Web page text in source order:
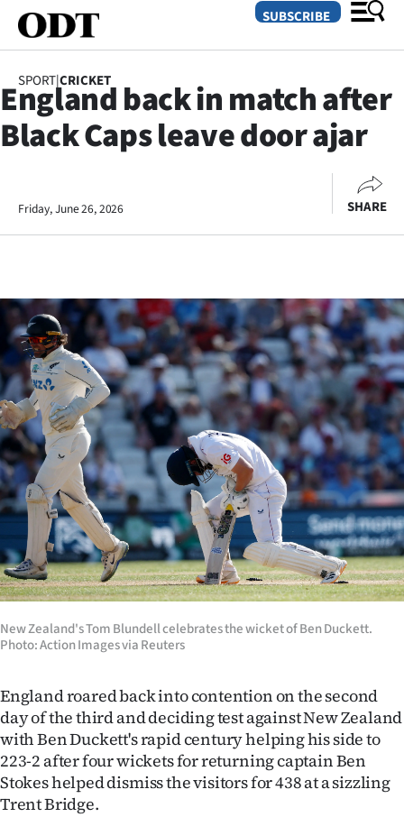
SECTIONS
Otago
Rural
Life
Business
Lifestyle
Sport
Southland
West
Coast
National
Opinion
100
Years
SUBSCRIBE
SPORT|CRICKET
England back in match after
Black Caps leave door ajar
Friday, June 26, 2026 SHARE
New Zealand's Tom Blundell celebrates the wicket of Ben Duckett.
Photo: Action Images via Reuters
England roared back into contention on the second
day of the third and deciding test against New Zealand
with Ben Duckett's rapid century helping his side to
223-2 after four wickets for returning captain Ben
Stokes helped dismiss the visitors for 438 at a sizzling
Trent Bridge.